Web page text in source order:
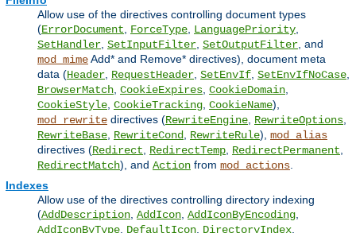
Allow use of the directives controlling document types
(ErrorDocument ForceType LanguagePriority
SetHandler SetInputFilter SetOutputFilter , and
mod_mimeAdd* and Remove* directives), document meta
data (Header RequestHeader SetEnvIf SetEnvIfNoCase
BrowserMatch CookieExpires CookieDomain
CookieStyle CookieTracking CookieName),
mod_rewrite directives (RewriteEngine RewriteOptions
RewriteBase RewriteCond RewriteRule), mod_alias
directives (Redirect RedirectTemp RedirectPermanent
RedirectMatch), and Action from mod_actions
Indexes
Allow use of the directives controlling directory indexing
(AddDescription AddIcon AddIconByEncoding
AddIconByType DefaultIcon DirectoryIndex